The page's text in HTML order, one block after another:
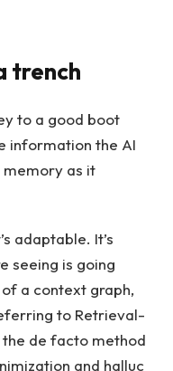
trench
to a good boot
information the AI
memory as it
adaptable. It’s
seeing is going
​​a context graph,
to Retrieval-
the de facto method
and halluc